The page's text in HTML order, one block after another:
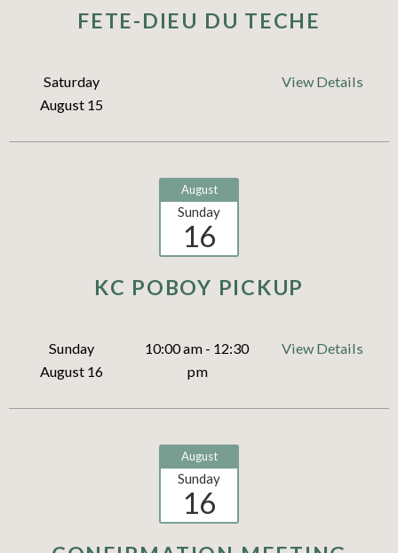
FETE-DIEU DU TECHE
Saturday
August 15
View Details
August
Sunday
16
KC POBOY PICKUP
Sunday
August 16
10:00 am - 12:30
pm
View Details
August
Sunday
16